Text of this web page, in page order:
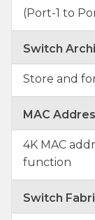
(Port-1 to
Switch
Store and
MAC
4K MAC
function
Switch